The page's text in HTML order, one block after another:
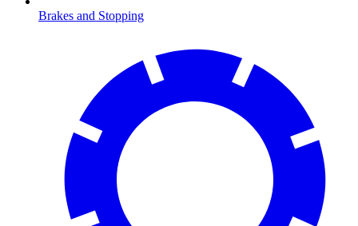
Brakes and Stopping